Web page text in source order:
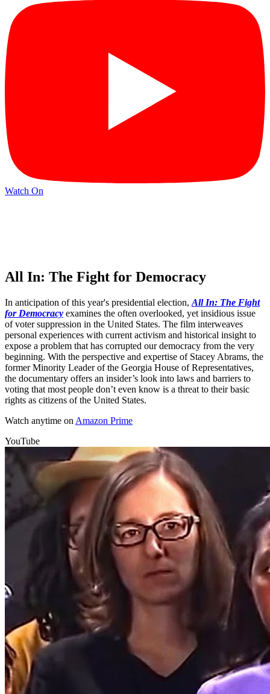
Watch On
All In: The Fight for Democracy
In anticipation of this year's presidential election, All In: The Fight
for Democracy examines the often overlooked, yet insidious issue
of voter suppression in the United States. The film interweaves
personal experiences with current activism and historical insight to
expose a problem that has corrupted our democracy from the very
beginning. With the perspective and expertise of Stacey Abrams, the
former Minority Leader of the Georgia House of Representatives,
the documentary offers an insider’s look into laws and barriers to
voting that most people don’t even know is a threat to their basic
rights as citizens of the United States.
Watch anytime on Amazon Prime
YouTube